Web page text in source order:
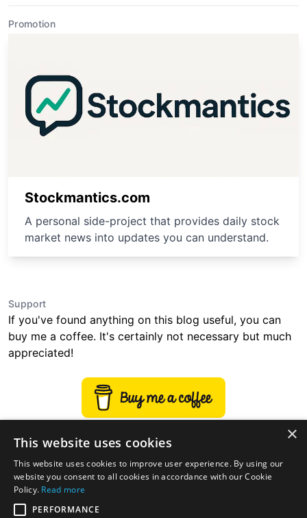
Promotion
Stockmantics.com
A personal side-project that provides daily stock
market news into updates you can understand.
Support
If you've found anything on this blog useful, you can
buy me a coffee. It's certainly not necessary but much
appreciated!
×
This website uses cookies
This website uses cookies to improve user experience. By using our
website you consent to all cookies in accordance with our Cookie
Policy. Read more
PERFORMANCE